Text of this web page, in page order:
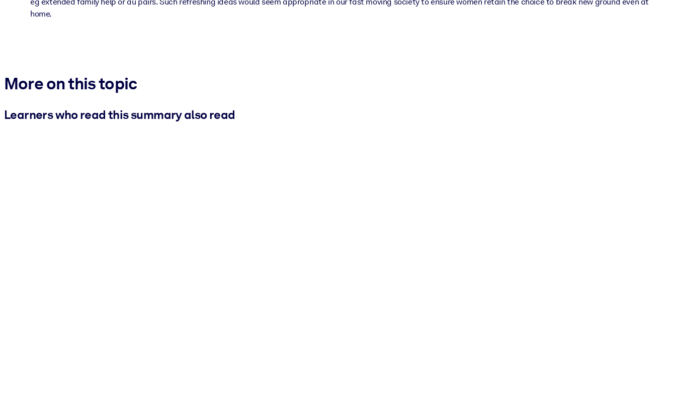
home.
More on this topic
Learners who read this summary also read